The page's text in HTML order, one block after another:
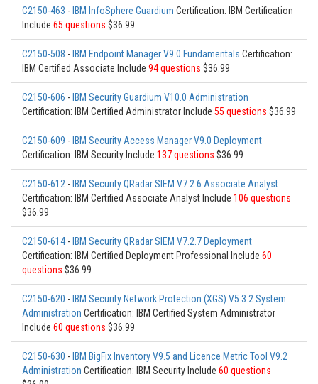
C2150-463 - IBM InfoSphere Guardium Certification: IBM Certification
Include 65 questions $36.99
C2150-508 - IBM Endpoint Manager V9.0 Fundamentals Certification:
IBM Certified Associate Include 94 questions $36.99
C2150-606 - IBM Security Guardium V10.0 Administration
Certification: IBM Certified Administrator Include 55 questions $36.99
C2150-609 - IBM Security Access Manager V9.0 Deployment
Certification: IBM Security Include 137 questions $36.99
C2150-612 - IBM Security QRadar SIEM V7.2.6 Associate Analyst
Certification: IBM Certified Associate Analyst Include 106 questions
$36.99
C2150-614- IBM Security QRadar SIEM V7.2.7 Deployment
Certification: IBM Certified Deployment Professional Include 60
questions $36.99
C2150-620 - IBM Security Network Protection (XGS) V5.3.2 System
Administration Certification: IBM Certified System Administrator
Include 60 questions $36.99
C2150-630 - IBM BigFix Inventory V9.5 and Licence Metric Tool V9.2
Administration Certification: IBM Security Include 60 questions